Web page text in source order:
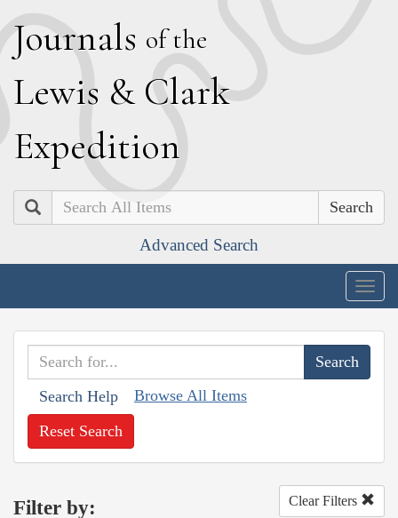
Journals of the
Lewis & Clark
Expedition
Search
Advanced Search
Search Help Browse All Items
Reset Search
Filter by: Clear Filters